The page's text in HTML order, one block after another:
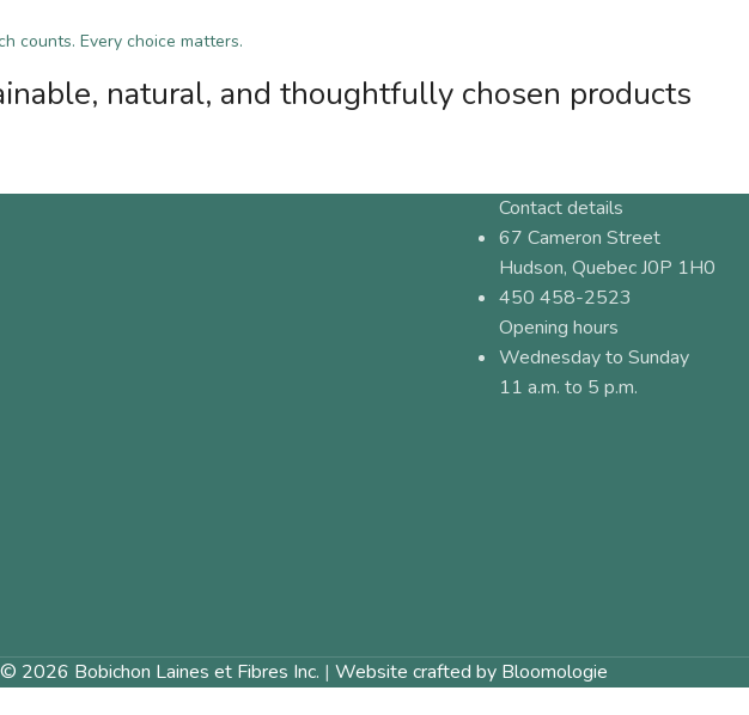
counts. Every choice matters.
natural, and thoughtfully chosen products
Contact details
67 Cameron Street
Hudson, Quebec J0P 1H0
450 458-2523
Opening hours
Wednesday to Sunday
11 a.m. to 5 p.m.
© 2026 Bobichon Laines et Fibres Inc. | Website crafted by Bloomologie